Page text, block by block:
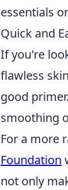
essentials
Quick and
If you're
flawless
good
smoothing
For a more
Foundation
not only